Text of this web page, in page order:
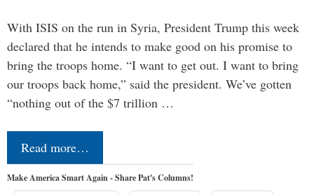
With ISIS on the run in Syria, President Trump this week
declared that he intends to make good on his promise to
bring the troops home. “I want to get out. I want to bring
our troops back home,” said the president. We’ve gotten
“nothing out of the $7 trillion …
Read more…
Make America Smart Again - Share Pat's Columns!